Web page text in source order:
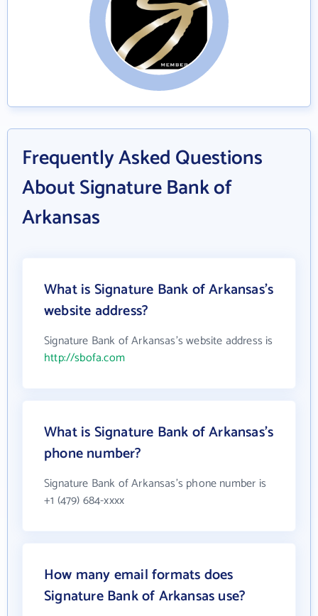
Frequently Asked Questions
About Signature Bank of
Arkansas
What is Signature Bank of Arkansas's
website address?
Signature Bank of Arkansas's website address is
http://sbofa.com
What is Signature Bank of Arkansas's
phone number?
Signature Bank of Arkansas's phone number is
+1 (479) 684-xxxx
How many email formats does
Signature Bank of Arkansas use?